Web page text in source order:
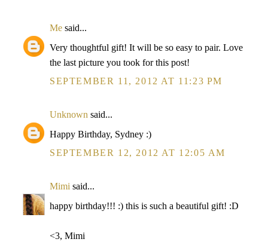
Me said...
Very thoughtful gift! It will be so easy to pair. Love
the last picture you took for this post!
SEPTEMBER 11, 2012 AT 11:23 PM
Unknown said...
Happy Birthday, Sydney :)
SEPTEMBER 12, 2012 AT 12:05 AM
Mimi said...
happy birthday!!! :) this is such a beautiful gift! :D
<3, Mimi